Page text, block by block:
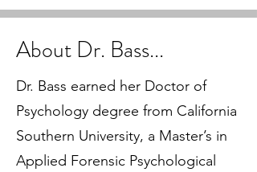
About Dr. Bass...
Dr. Bass earned her Doctor of
Psychology degree from California
Southern University, a Master’s in
Applied Forensic Psychological